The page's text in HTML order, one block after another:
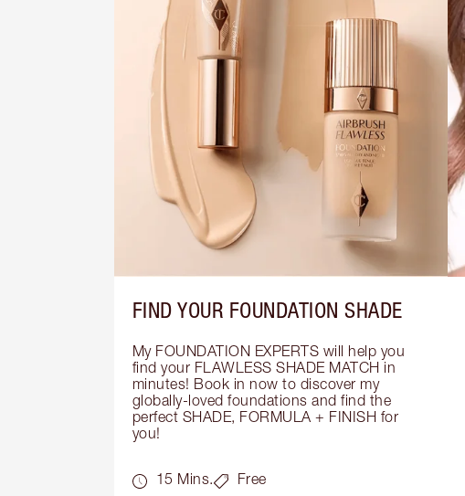
FIND YOUR FOUNDATION SHADE
My FOUNDATION EXPERTS will help you
find your FLAWLESS SHADE MATCH in
minutes! Book in now to discover my
globally-loved foundations and find the
perfect SHADE, FORMULA + FINISH for
you!
15 Mins. Free